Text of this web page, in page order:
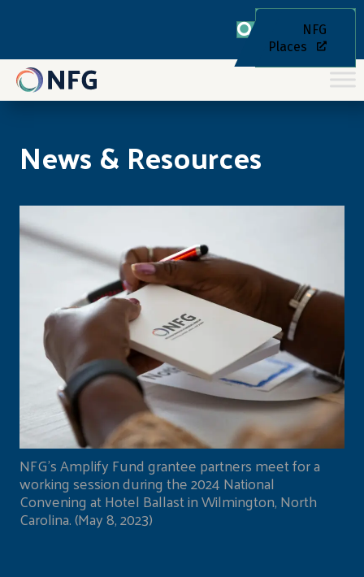
NFG
Places
News & Resources
NFG's Amplify Fund grantee partners meet for a
working session during the 2024 National
Convening at Hotel Ballast in Wilmington, North
Carolina. (May 8, 2023)